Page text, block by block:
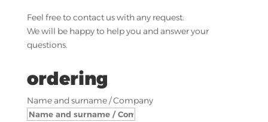
Feel free to contact us with any request.
We will be happy to help you and answer your
questions.
ordering
Name and surname / Company